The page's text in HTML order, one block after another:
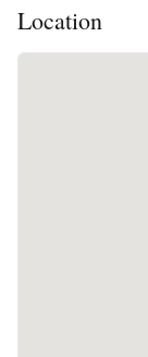
Location